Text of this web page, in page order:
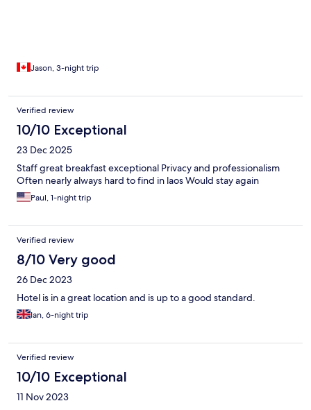
Jason, 3-night trip
Verified review
10/10 Exceptional
23 Dec 2025
Staff great breakfast exceptional Privacy and professionalism
Often nearly always hard to find in laos Would stay again
Paul, 1-night trip
Verified review
8/10 Very good
26 Dec 2023
Hotel is in a great location and is up to a good standard.
Ian, 6-night trip
Verified review
10/10 Exceptional
11 Nov 2023